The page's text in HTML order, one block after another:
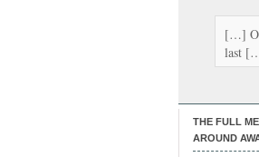
[…]
last
THE FULL
AROUND